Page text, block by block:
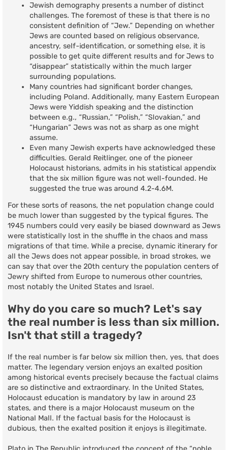
Jewish demography presents a number of distinct
challenges. The foremost of these is that there is no
consistent definition of “Jew.” Depending on whether
Jews are counted based on religious observance,
ancestry, self-identification, or something else, it is
possible to get quite different results and for Jews to
“disappear” statistically within the much larger
surrounding populations.
Many countries had significant border changes,
including Poland. Additionally, many Eastern European
Jews were Yiddish speaking and the distinction
between e.g., “Russian,” “Polish,” “Slovakian,” and
“Hungarian” Jews was not as sharp as one might
assume.
Even many Jewish experts have acknowledged these
difficulties. Gerald Reitlinger, one of the pioneer
Holocaust historians, admits in his statistical appendix
that the six million figure was not well-founded. He
suggested the true was around 4.2-4.6M.
For these sorts of reasons, the net population change could
be much lower than suggested by the typical figures. The
1945 numbers could very easily be biased downward as Jews
were statistically lost in the shuffle in the chaos and mass
migrations of that time. While a precise, dynamic itinerary for
all the Jews does not appear possible, in broad strokes, we
can say that over the 20th century the population centers of
Jewry shifted from Europe to numerous other countries,
most notably the United States and Israel.
Why do you care so much? Let's say
the real number is less than six million.
Isn't that still a tragedy?
If the real number is far below six million then, yes, that does
matter. The legendary version enjoys an exalted position
among historical events precisely because the factual claims
are so distinctive and extraordinary. In the United States,
Holocaust education is mandatory by law in around 23
states, and there is a major Holocaust museum on the
National Mall. If the factual basis for the Holocaust is
dubious, then the exalted position it enjoys is illegitimate.